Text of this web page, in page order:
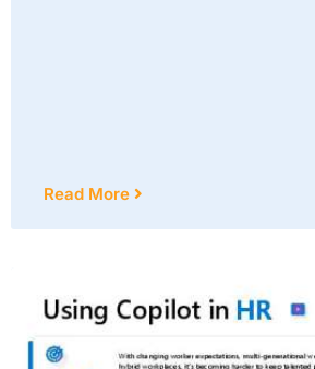
Read More